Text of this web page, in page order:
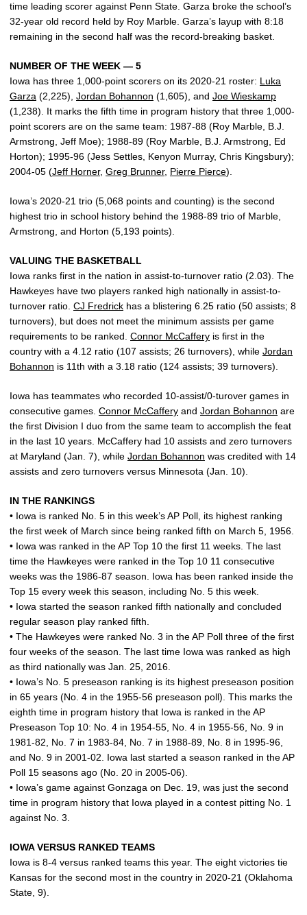
time leading scorer against Penn State. Garza broke the school’s
32-year old record held by Roy Marble. Garza’s layup with 8:18
remaining in the second half was the record-breaking basket.
NUMBER OF THE WEEK — 5
Iowa has three 1,000-point scorers on its 2020-21 roster: Luka
Garza (2,225), Jordan Bohannon (1,605), and Joe Wieskamp
(1,238). It marks the fifth time in program history that three 1,000-
point scorers are on the same team: 1987-88 (Roy Marble, B.J.
Armstrong, Jeff Moe); 1988-89 (Roy Marble, B.J. Armstrong, Ed
Horton); 1995-96 (Jess Settles, Kenyon Murray, Chris Kingsbury);
2004-05 (Jeff Horner, Greg Brunner, Pierre Pierce).
Iowa’s 2020-21 trio (5,068 points and counting) is the second
highest trio in school history behind the 1988-89 trio of Marble,
Armstrong, and Horton (5,193 points).
VALUING THE BASKETBALL
Iowa ranks first in the nation in assist-to-turnover ratio (2.03). The
Hawkeyes have two players ranked high nationally in assist-to-
turnover ratio. CJ Fredrick has a blistering 6.25 ratio (50 assists; 8
turnovers), but does not meet the minimum assists per game
requirements to be ranked. Connor McCaffery is first in the
country with a 4.12 ratio (107 assists; 26 turnovers), while Jordan
Bohannon is 11th with a 3.18 ratio (124 assists; 39 turnovers).
Iowa has teammates who recorded 10-assist/0-turover games in
consecutive games. Connor McCaffery and Jordan Bohannon are
the first Division I duo from the same team to accomplish the feat
in the last 10 years. McCaffery had 10 assists and zero turnovers
at Maryland (Jan. 7), while Jordan Bohannon was credited with 14
assists and zero turnovers versus Minnesota (Jan. 10).
IN THE RANKINGS
• Iowa is ranked No. 5 in this week’s AP Poll, its highest ranking
the first week of March since being ranked fifth on March 5, 1956.
• Iowa was ranked in the AP Top 10 the first 11 weeks. The last
time the Hawkeyes were ranked in the Top 10 11 consecutive
weeks was the 1986-87 season. Iowa has been ranked inside the
Top 15 every week this season, including No. 5 this week.
• Iowa started the season ranked fifth nationally and concluded
regular season play ranked fifth.
• The Hawkeyes were ranked No. 3 in the AP Poll three of the first
four weeks of the season. The last time Iowa was ranked as high
as third nationally was Jan. 25, 2016.
• Iowa’s No. 5 preseason ranking is its highest preseason position
in 65 years (No. 4 in the 1955-56 preseason poll). This marks the
eighth time in program history that Iowa is ranked in the AP
Preseason Top 10: No. 4 in 1954-55, No. 4 in 1955-56, No. 9 in
1981-82, No. 7 in 1983-84, No. 7 in 1988-89, No. 8 in 1995-96,
and No. 9 in 2001-02. Iowa last started a season ranked in the AP
Poll 15 seasons ago (No. 20 in 2005-06).
• Iowa’s game against Gonzaga on Dec. 19, was just the second
time in program history that Iowa played in a contest pitting No. 1
against No. 3.
IOWA VERSUS RANKED TEAMS
Iowa is 8-4 versus ranked teams this year. The eight victories tie
Kansas for the second most in the country in 2020-21 (Oklahoma
State, 9).